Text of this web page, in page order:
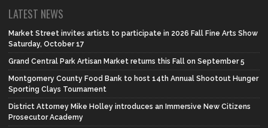
LATEST NEWS
Market Street invites artists to participate in 2026 Fall Fine Arts Show
Saturday, October 17
Grand Central Park Artisan Market returns this Fall on September 5
Montgomery County Food Bank to host 14th Annual Shootout Hunger
Sporting Clays Tournament
District Attorney Mike Holley introduces an Immersive New Citizens
Prosecutor Academy